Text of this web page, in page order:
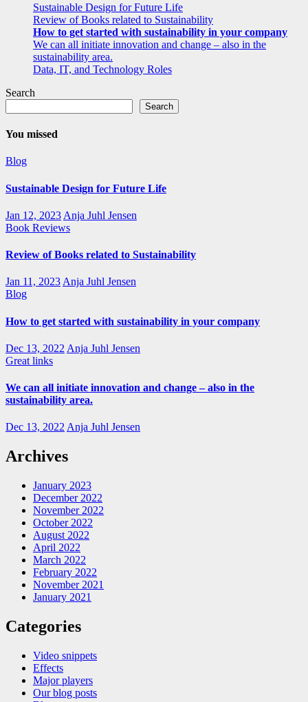
Sustainable Design for Future Life
Review of Books related to Sustainability
How to get started with sustainability in your company
We can all initiate innovation and change – also in the
sustainability area.
Data, IT, and Technology Roles
Search
Search
You missed
Blog
Sustainable Design for Future Life
Jan 12, 2023 Anja Juhl Jensen
Book Reviews
Review of Books related to Sustainability
Jan 11, 2023 Anja Juhl Jensen
Blog
How to get started with sustainability in your company
Dec 13, 2022 Anja Juhl Jensen
Great links
We can all initiate innovation and change – also in the
sustainability area.
Dec 13, 2022Anja Juhl Jensen
Archives
January 2023
December 2022
November 2022
October 2022
August 2022
April 2022
March 2022
February 2022
November 2021
January 2021
Categories
Video snippets
Effects
Major players
Our blog posts